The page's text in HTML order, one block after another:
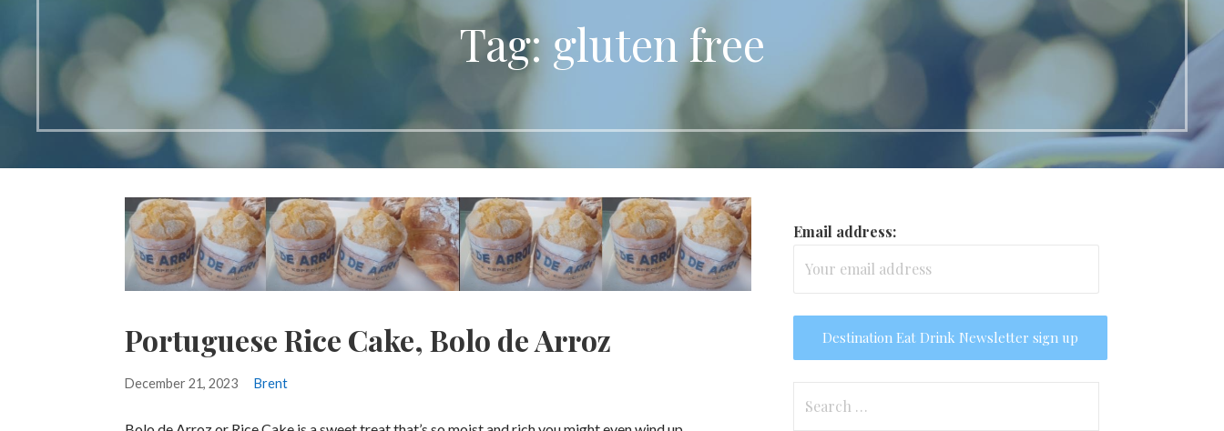
Tag: gluten free
Portuguese Rice Cake, Bolo de Arroz
December 21, 2023 Brent
Email address: